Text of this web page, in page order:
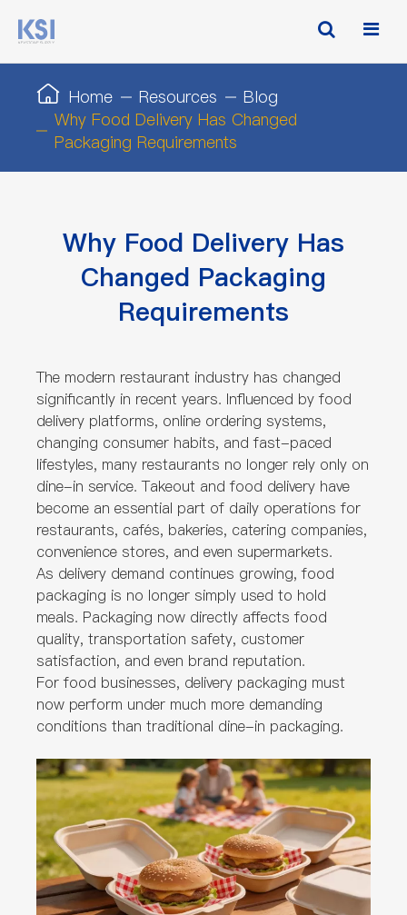
Home Resources
Blog
Why Food Delivery Has Changed
Packaging Requirements
Why Food Delivery Has
Changed Packaging
Requirements
The modern restaurant industry has changed
significantly in recent years. Influenced by food
delivery platforms, online ordering systems,
changing consumer habits, and fast-paced
lifestyles, many restaurants no longer rely only on
dine-in service. Takeout and food delivery have
become an essential part of daily operations for
restaurants, cafés, bakeries, catering companies,
convenience stores, and even supermarkets.
As delivery demand continues growing, food
packaging is no longer simply used to hold
meals. Packaging now directly affects food
quality, transportation safety, customer
satisfaction, and even brand reputation.
For food businesses, delivery packaging must
now perform under much more demanding
conditions than traditional dine-in packaging.